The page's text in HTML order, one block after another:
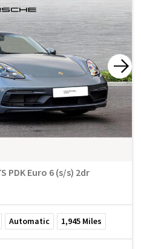
PDK Euro 6 (s/s) 2dr
Automatic 1,945 Miles